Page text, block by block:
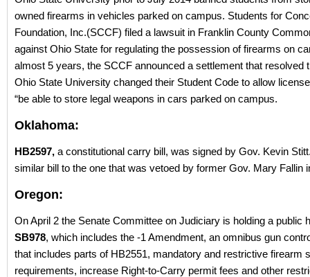
owned firearms in vehicles parked on campus. Students for
Foundation, Inc.(SCCF) filed a lawsuit in Franklin County
against Ohio State for regulating the possession of firearms on
almost 5 years, the SCCF announced a settlement that resolved
Ohio State University changed their Student Code to allow
“be able to store legal weapons in cars parked on campus.
Oklahoma:
HB2597, a constitutional carry bill, was signed by Gov. Kevin
similar bill to the one that was vetoed by former Gov. Mary Fallin
Oregon:
On April 2 the Senate Committee on Judiciary is holding a public
SB978, which includes the -1 Amendment, an omnibus gun
that includes parts of HB2551, mandatory and restrictive firearm
requirements, increase Right-to-Carry permit fees and other